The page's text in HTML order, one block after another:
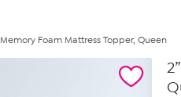
Foam Mattress Topper, Queen